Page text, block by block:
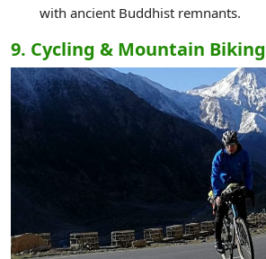
with ancient Buddhist remnants.
9. Cycling & Mountain Biking